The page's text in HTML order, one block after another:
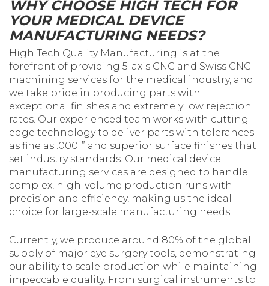
WHY CHOOSE HIGH TECH FOR
YOUR MEDICAL DEVICE
MANUFACTURING NEEDS?
High Tech Quality Manufacturing is at the
forefront of providing 5-axis CNC and Swiss CNC
machining services for the medical industry, and
we take pride in producing parts with
exceptional finishes and extremely low rejection
rates. Our experienced team works with cutting-
edge technology to deliver parts with tolerances
as fine as .0001” and superior surface finishes that
set industry standards. Our medical device
manufacturing services are designed to handle
complex, high-volume production runs with
precision and efficiency, making us the ideal
choice for large-scale manufacturing needs.
Currently, we produce around 80% of the global
supply of major eye surgery tools, demonstrating
our ability to scale production while maintaining
impeccable quality. From surgical instruments to